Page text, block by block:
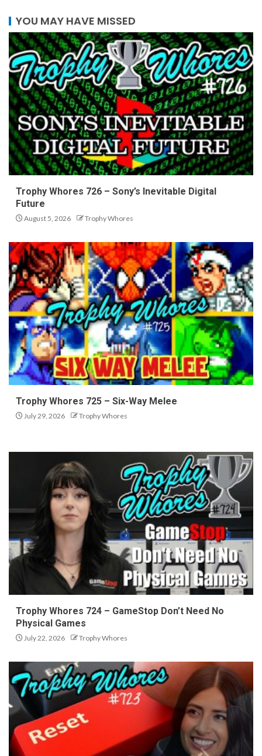
YOU MAY HAVE MISSED
Trophy Whores 726 – Sony’s Inevitable Digital
Future
August 5, 2026 Trophy Whores
Trophy Whores 725 – Six-Way Melee
July 29, 2026 Trophy Whores
Trophy Whores 724 – GameStop Don’t Need No
Physical Games
July 22, 2026 Trophy Whores